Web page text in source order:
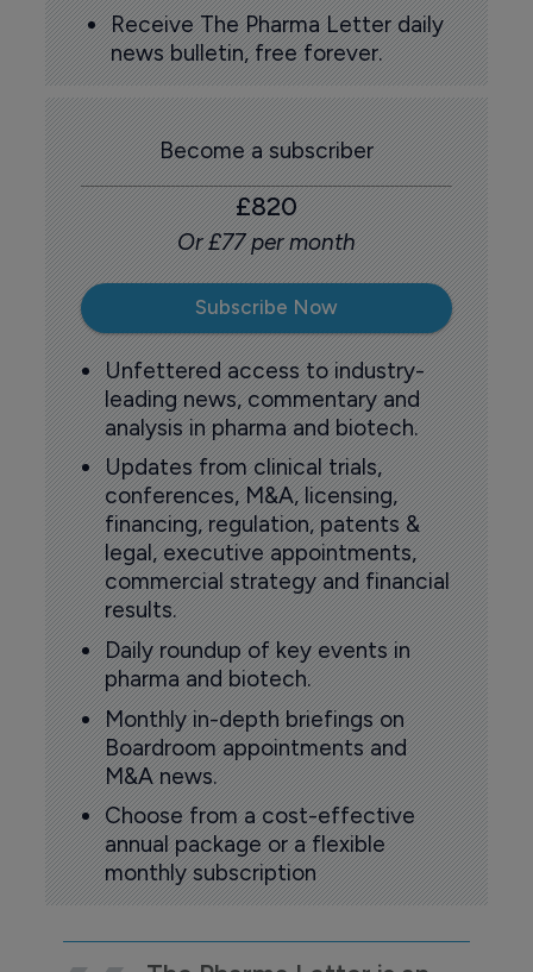
Receive The Pharma Letter daily
news bulletin, free forever.
Become a subscriber
£820
Or £77 per month
Subscribe Now
Unfettered access to industry-
leading news, commentary and
analysis in pharma and biotech.
Updates from clinical trials,
conferences, M&A, licensing,
financing, regulation, patents &
legal, executive appointments,
commercial strategy and financial
results.
Daily roundup of key events in
pharma and biotech.
Monthly in-depth briefings on
Boardroom appointments and
M&A news.
Choose from a cost-effective
annual package or a flexible
monthly subscription